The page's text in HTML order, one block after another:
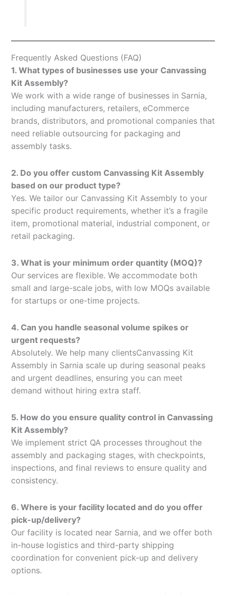
Frequently Asked Questions (FAQ)
1. What types of businesses use your Canvassing
Kit Assembly?
We work with a wide range of businesses in Sarnia,
including manufacturers, retailers, eCommerce
brands, distributors, and promotional companies that
need reliable outsourcing for packaging and
assembly tasks.
2. Do you offer custom Canvassing Kit Assembly
based on our product type?
Yes. We tailor our Canvassing Kit Assembly to your
specific product requirements, whether it’s a fragile
item, promotional material, industrial component, or
retail packaging.
3. What is your minimum order quantity (MOQ)?
Our services are flexible. We accommodate both
small and large-scale jobs, with low MOQs available
for startups or one-time projects.
4. Can you handle seasonal volume spikes or
urgent requests?
Absolutely. We help many clientsCanvassing Kit
Assembly in Sarnia scale up during seasonal peaks
and urgent deadlines, ensuring you can meet
demand without hiring extra staff.
5. How do you ensure quality control in Canvassing
Kit Assembly?
We implement strict QA processes throughout the
assembly and packaging stages, with checkpoints,
inspections, and final reviews to ensure quality and
consistency.
6. Where is your facility located and do you offer
pick-up/delivery?
Our facility is located near Sarnia, and we offer both
in-house logistics and third-party shipping
coordination for convenient pick-up and delivery
options.